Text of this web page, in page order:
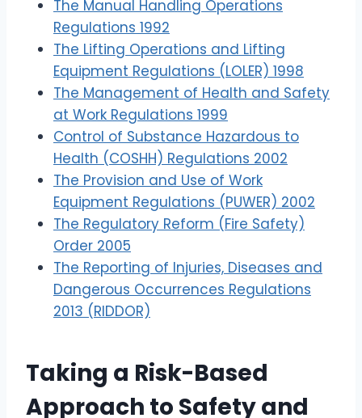
The Manual Handling Operations
Regulations 1992
The Lifting Operations and Lifting
Equipment Regulations (LOLER) 1998
The Management of Health and Safety
at Work Regulations 1999
Control of Substance Hazardous to
Health (COSHH) Regulations 2002
The Provision and Use of Work
Equipment Regulations (PUWER) 2002
The Regulatory Reform (Fire Safety)
Order 2005
The Reporting of Injuries, Diseases and
Dangerous Occurrences Regulations
2013 (RIDDOR)
Taking a Risk-Based
Approach to Safety and